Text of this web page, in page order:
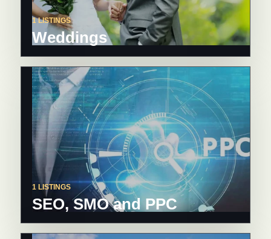
1 LISTINGS
Weddings
1 LISTINGS
SEO, SMO and PPC